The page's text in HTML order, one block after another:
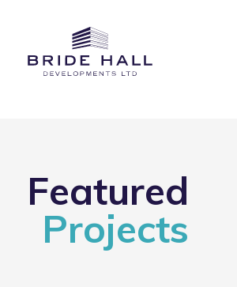
Featured
Projects